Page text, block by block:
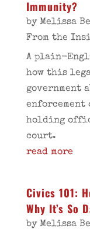
Immunity?
by Melissa
From the
A plain-
how this
government
holding
court.
read more
Civics 101:
Why It’s So
by Melissa